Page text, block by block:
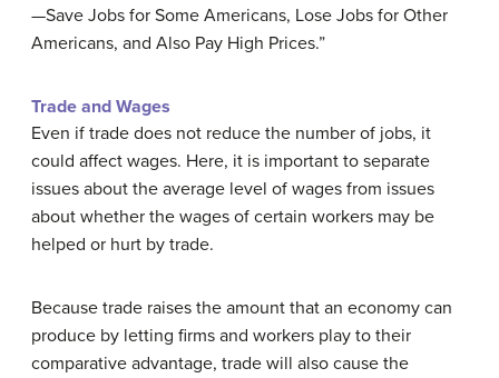
—Save Jobs for Some Americans, Lose Jobs for Other
Americans, and Also Pay High Prices.”
Trade and Wages
Even if trade does not reduce the number of jobs, it
could affect wages. Here, it is important to separate
issues about the average level of wages from issues
about whether the wages of certain workers may be
helped or hurt by trade.
Because trade raises the amount that an economy can
produce by letting firms and workers play to their
comparative advantage, trade will also cause the